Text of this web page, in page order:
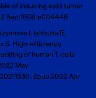
of inducing solid tumor
Sep;10(9):e004446
I, Ishizuka IE,
S. High-efficiency
of human T cells
May
Epub 2022 Apr